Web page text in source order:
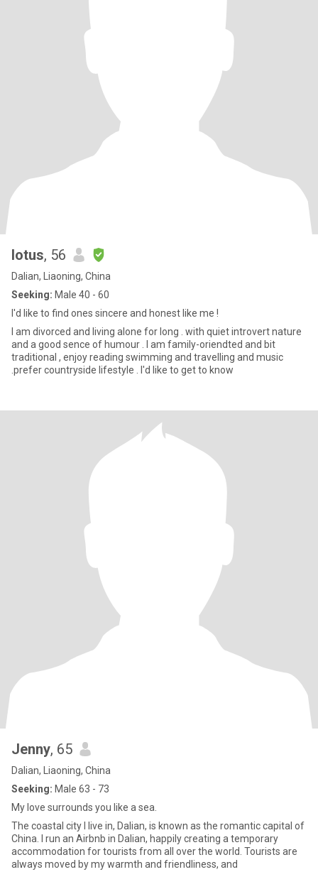
lotus, 56
Dalian, Liaoning, China
Seeking: Male 40 - 60
I'd like to find ones sincere and honest like me !
I am divorced and living alone for long . with quiet introvert nature
and a good sence of humour . I am family-oriendted and bit
traditional , enjoy reading swimming and travelling and music
.prefer countryside lifestyle . I'd like to get to know
Jenny, 65
Dalian, Liaoning, China
Seeking: Male 63 - 73
My love surrounds you like a sea.
The coastal city I live in, Dalian, is known as the romantic capital of
China. I run an Airbnb in Dalian, happily creating a temporary
accommodation for tourists from all over the world. Tourists are
always moved by my warmth and friendliness, and